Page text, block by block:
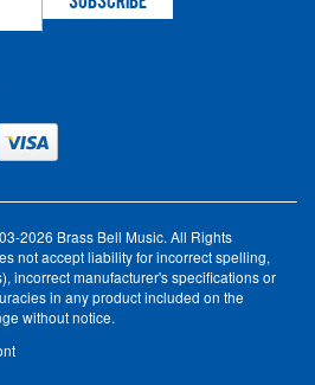
2026 Brass Bell Music. All Rights
not accept liability for incorrect spelling,
incorrect manufacturer's specifications or
in any product included on the
without notice.